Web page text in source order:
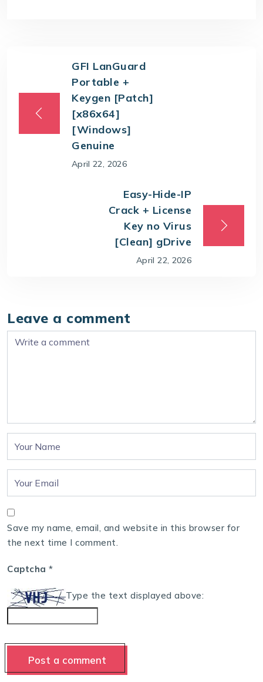
GFI LanGuard
Portable +
Keygen [Patch]
[x86x64]
[Windows]
Genuine
April 22, 2026
Easy-Hide-IP
Crack + License
Key no Virus
[Clean] gDrive
April 22, 2026
Leave a comment
Save my name, email, and website in this browser for
the next time I comment.
Captcha *
Type the text displayed above: